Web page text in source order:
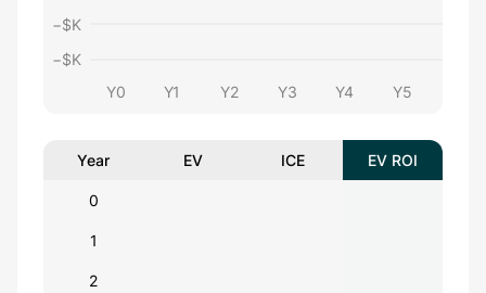
−$K
−$K
Y0
Y1 Y2 Y3 Y4 Y5
Year EV ICE EV ROI
0
1
2